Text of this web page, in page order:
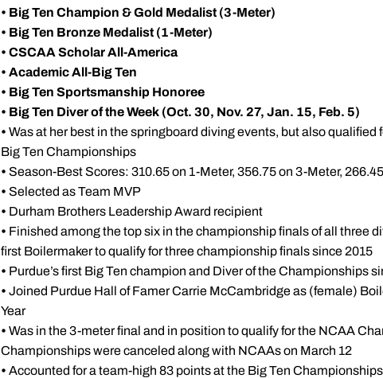
• Big Ten Champion & Gold Medalist (3-Meter)
• Big Ten Bronze Medalist (1-Meter)
• CSCAA Scholar All-America
• Academic All-Big Ten
• Big Ten Sportsmanship Honoree
• Big Ten Diver of the Week (Oct. 30, Nov. 27, Jan. 15, Feb. 5)
• Was at her best in the springboard diving events, but also
Big Ten Championships
• Season-Best Scores: 310.65 on 1-Meter, 356.75 on 3-Meter,
• Selected as Team MVP
• Durham Brothers Leadership Award recipient
• Finished among the top six in the championship finals of all three
first Boilermaker to qualify for three championship finals since 2015
• Purdue’s first Big Ten champion and Diver of the Championships
• Joined Purdue Hall of Famer Carrie McCambridge as (female)
Year
• Was in the 3-meter final and in position to qualify for the NCAA
Championships were canceled along with NCAAs on March 12
• Accounted for a team-high 83 points at the Big Ten